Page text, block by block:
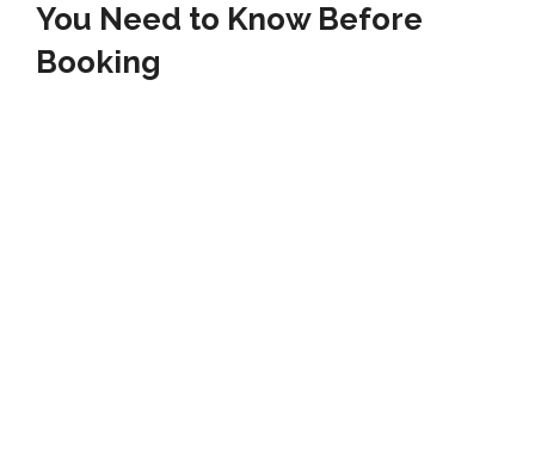
You Need to Know Before
Booking